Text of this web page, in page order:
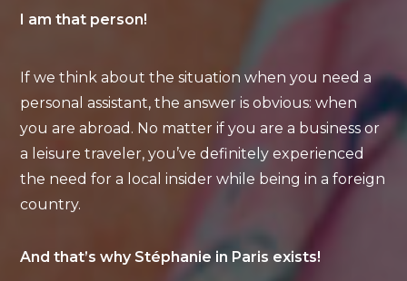
I am that person!
If we think about the situation when you need a
personal assistant, the answer is obvious: when
you are abroad. No matter if you are a business or
a leisure traveler, you’ve definitely experienced
the need for a local insider while being in a foreign
country.
And that’s why Stéphanie in Paris exists!